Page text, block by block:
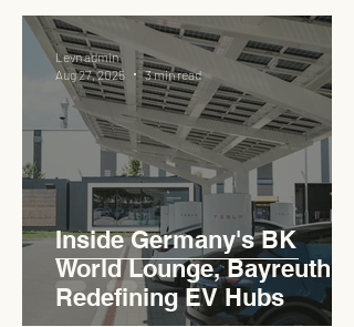
Inside Germany's BK
World Lounge, Bayreuth -
Redefining EV Hubs
Levn admin
Aug 27, 2025
3 min read